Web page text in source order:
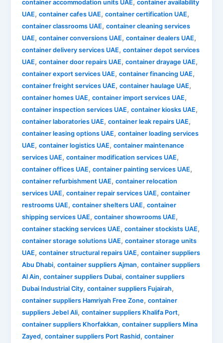
container accommodation units UAE,container availability
UAE,container cafes UAE,container certification UAE,
container classrooms UAE,container cleaning services
UAE,container conversions UAE,container dealers UAE,
container delivery services UAE,container depot services
UAE,container door repairs UAE,container drayage UAE,
container export services UAE,container financing UAE,
container freight services UAE,container haulage UAE,
container homes UAE,container import services UAE,
container inspection services UAE,container kiosks UAE,
container laboratories UAE,container leak repairs UAE,
container leasing options UAE,container loading services
UAE,container logistics UAE,container maintenance
services UAE,container modification services UAE,
container offices UAE,container painting services UAE,
container refurbishment UAE,container relocation
services UAE,container repair services UAE,container
restrooms UAE,container shelters UAE,container
shipping services UAE,container showrooms UAE,
container stacking services UAE,container stockists UAE,
container storage solutions UAE,container storage units
UAE,container structural repairs UAE,container suppliers
Abu Dhabi,container suppliers Ajman,container suppliers
Al Ain,container suppliers Dubai,container suppliers
Dubai Industrial City,container suppliers Fujairah,
container suppliers Hamriyah Free Zone,container
suppliers Jebel Ali,container suppliers Khalifa Port,
container suppliers Khorfakkan,container suppliers Mina
Zayed,container suppliers Port Rashid,container